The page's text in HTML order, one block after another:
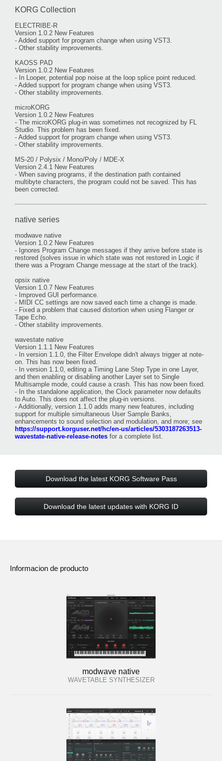
KORG Collection
ELECTRIBE-R
Version 1.0.2 New Features
- Added support for program change when using VST3.
- Other stability improvements.
KAOSS PAD
Version 1.0.2 New Features
- In Looper, potential pop noise at the loop splice point reduced.
- Added support for program change when using VST3.
- Other stability improvements.
microKORG
Version 1.0.2 New Features
- The microKORG plug-in was sometimes not recognized by FL
Studio. This problem has been fixed.
- Added support for program change when using VST3.
- Other stability improvements.
MS-20 / Polysix / Mono/Poly / MDE-X
Version 2.4.1 New Features
- When saving programs, if the destination path contained
multibyte characters, the program could not be saved. This has
been corrected.
native series
modwave native
Version 1.0.2 New Features
- Ignores Program Change messages if they arrive before state is
restored (solves issue in which state was not restored in Logic if
there was a Program Change message at the start of the track).
opsix native
Version 1.0.7 New Features
- Improved GUI performance.
- MIDI CC settings are now saved each time a change is made.
- Fixed a problem that caused distortion when using Flanger or
Tape Echo.
- Other stability improvements.
wavestate native
Version 1.1.1 New Features
- In version 1.1.0, the Filter Envelope didn't always trigger at note-
on. This has now been fixed.
- In version 1.1.0, editing a Timing Lane Step Type in one Layer,
and then enabling or disabling another Layer set to Single
Multisample mode, could cause a crash. This has now been fixed.
- In the standalone application, the Clock parameter now defaults
to Auto. This does not affect the plug-in versions.
- Additionally, version 1.1.0 adds many new features, including
support for multiple simultaneous User Sample Banks,
enhancements to sound selection and modulation, and more; see
https://support.korguser.net/hc/en-us/articles/5303187263513-
wavestate-native-release-notes for a complete list.
Download the latest KORG Software Pass
Download the latest updates with KORG ID
Informacion de producto
modwave native
WAVETABLE SYNTHESIZER